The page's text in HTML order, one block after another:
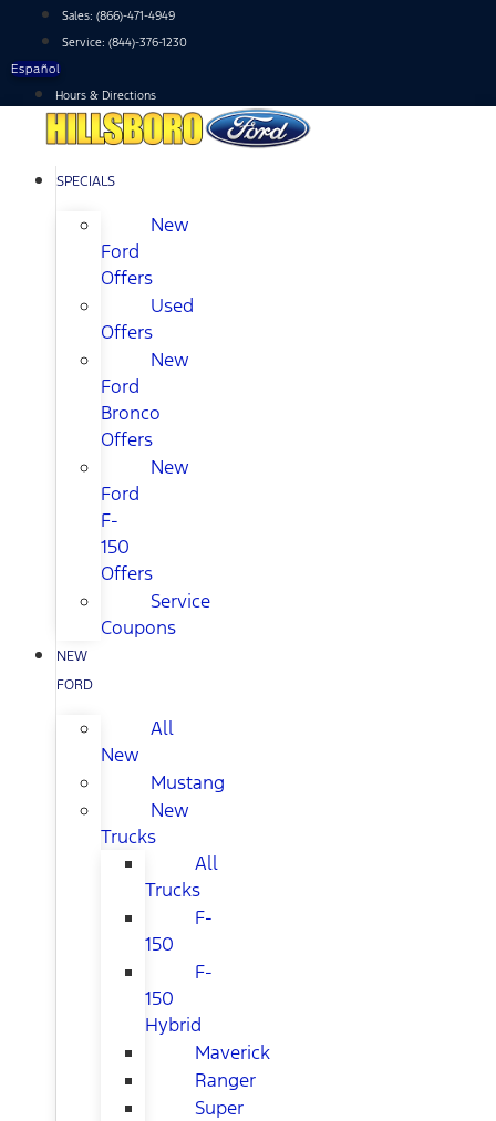
content
Sales: (866)-471-4949
Service: (844)-376-1230
Español
Hours & Directions
SPECIALS
New
Ford
Offers
Used
Offers
New
Ford
Bronco
Offers
New
Ford
F-
150
Offers
Service
Coupons
NEW
FORD
All
New
Mustang
New
Trucks
All
Trucks
F-
150
F-
150
Hybrid
Maverick
Ranger
Super